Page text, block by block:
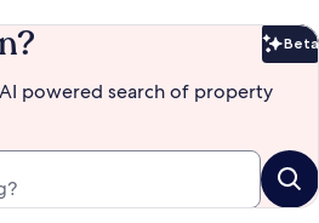
Beta
powered search of property